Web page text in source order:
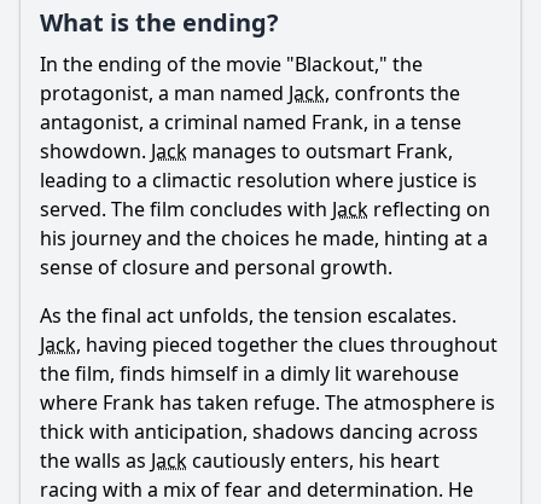
Ask Question
What is the ending?
In the ending of the movie "Blackout," the
protagonist, a man named Jack, confronts the
antagonist, a criminal named Frank, in a tense
showdown. Jack manages to outsmart Frank,
leading to a climactic resolution where justice is
served. The film concludes with Jack reflecting on
his journey and the choices he made, hinting at a
sense of closure and personal growth.
As the final act unfolds, the tension escalates.
Jack, having pieced together the clues throughout
the film, finds himself in a dimly lit warehouse
where Frank has taken refuge. The atmosphere is
thick with anticipation, shadows dancing across
the walls as Jackcautiously enters, his heart
racing with a mix of fear and determination. He